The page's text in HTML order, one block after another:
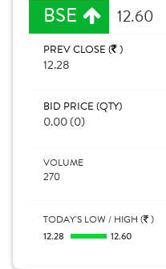
BSE 12.60
PREV CLOSE ( )
12.28
BID PRICE (QTY)
0.00 (0)
VOLUME
270
TODAY'S LOW / HIGH ( )
12.28 12.60